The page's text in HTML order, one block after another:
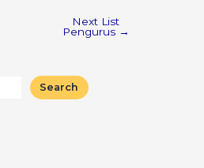
Next List
Pengurus →
Search